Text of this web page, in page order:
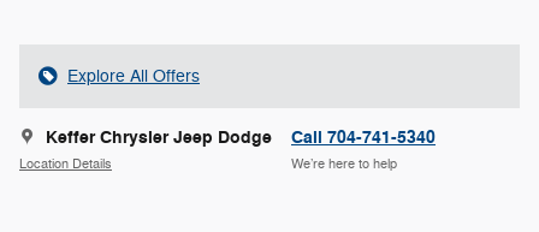
Explore All Offers
Keffer Chrysler Jeep Dodge
Location Details
Call 704-741-5340
We’re here to help